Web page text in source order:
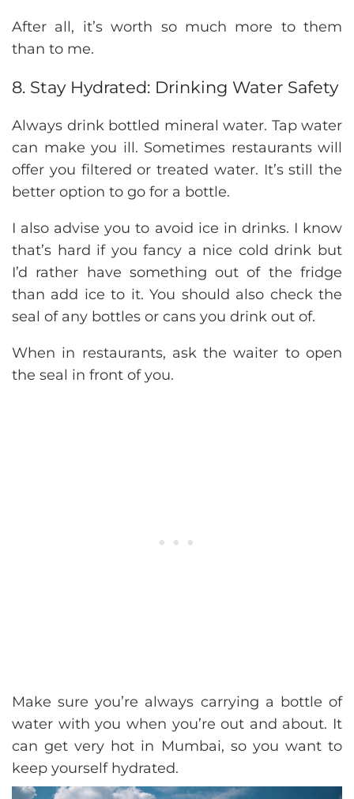
After all, it’s worth so much more to them
than to me.
8. Stay Hydrated: Drinking Water Safety
Always drink bottled mineral water. Tap water
can make you ill. Sometimes restaurants will
offer you filtered or treated water. It’s still the
better option to go for a bottle.
I also advise you to avoid ice in drinks. I know
that’s hard if you fancy a nice cold drink but
I’d rather have something out of the fridge
than add ice to it. You should also check the
seal of any bottles or cans you drink out of.
When in restaurants, ask the waiter to open
the seal in front of you.
Make sure you’re always carrying a bottle of
water with you when you’re out and about. It
can get very hot in Mumbai, so you want to
keep yourself hydrated.